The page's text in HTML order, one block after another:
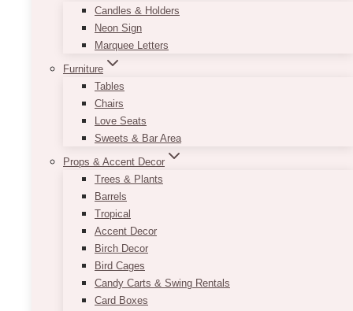
Candles & Holders
Neon Sign
Marquee Letters
Furniture
Tables
Chairs
Love Seats
Sweets & Bar Area
Props & Accent Decor
Trees & Plants
Barrels
Tropical
Accent Decor
Birch Decor
Bird Cages
Candy Carts & Swing Rentals
Card Boxes